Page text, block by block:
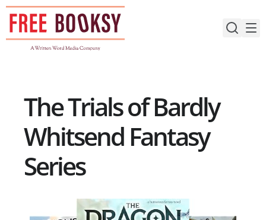
Skip
content
The Trials of Bardly
Whitsend Fantasy
Series